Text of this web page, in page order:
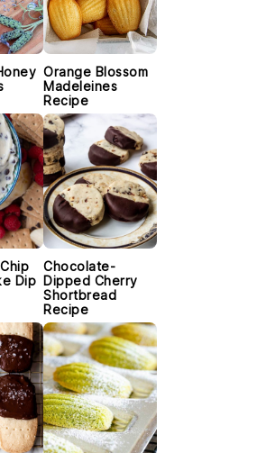
Orange Blossom
Madeleines
Recipe
Dip
Chocolate-
Dipped Cherry
Shortbread
Recipe